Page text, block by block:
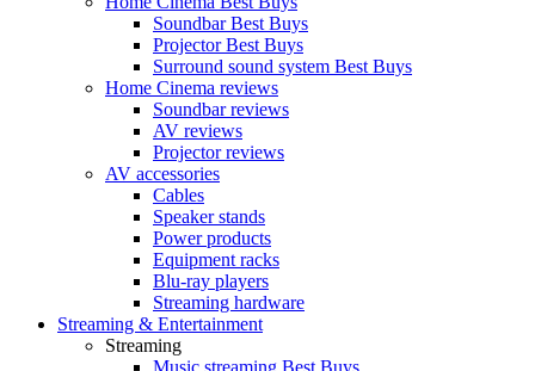
Soundbar Best Buys
Projector Best Buys
Surround sound system Best Buys
Home Cinema reviews
Soundbar reviews
AV reviews
Projector reviews
AV accessories
Cables
Speaker stands
Power products
Equipment racks
Blu-ray players
Streaming hardware
Streaming & Entertainment
Streaming
Music streaming Best Buys